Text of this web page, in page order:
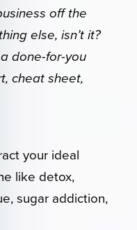
off the
else, isn’t it?
done-for-you
cheat sheet,
your ideal
like detox,
sugar addiction,